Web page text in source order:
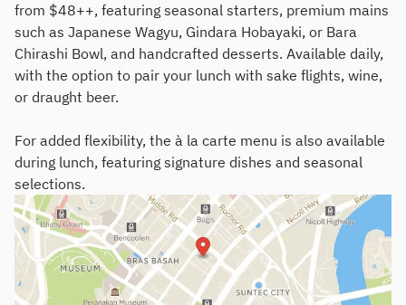
from $48++, featuring seasonal starters, premium mains
such as Japanese Wagyu, Gindara Hobayaki, or Bara
Chirashi Bowl, and handcrafted desserts. Available daily,
with the option to pair your lunch with sake flights, wine,
or draught beer.
For added flexibility, the à la carte menu is also available
during lunch, featuring signature dishes and seasonal
selections.